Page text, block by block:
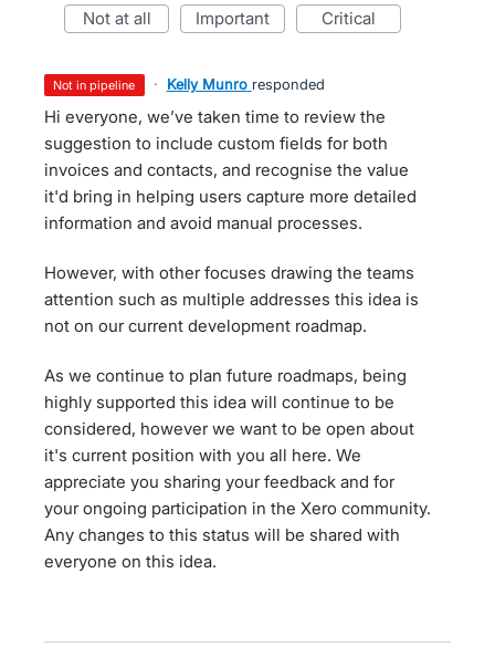
not at all important critical
not in pipeline · Kelly Munro responded
Hi everyone, we’ve taken time to review the
suggestion to include custom fields for both
invoices and contacts, and recognise the value
it'd bring in helping users capture more detailed
information and avoid manual processes.
However, with other focuses drawing the teams
attention such as multiple addresses this idea is
not on our current development roadmap.
As we continue to plan future roadmaps, being
highly supported this idea will continue to be
considered, however we want to be open about
it's current position with you all here. We
appreciate you sharing your feedback and for
your ongoing participation in the Xero community.
Any changes to this status will be shared with
everyone on this idea.